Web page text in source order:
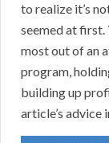
to realize it’s
seemed at first.
most out of an
program,
building up
article’s advice